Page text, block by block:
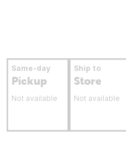
Same-day
Pickup
Not available
Ship to
Store
Not available